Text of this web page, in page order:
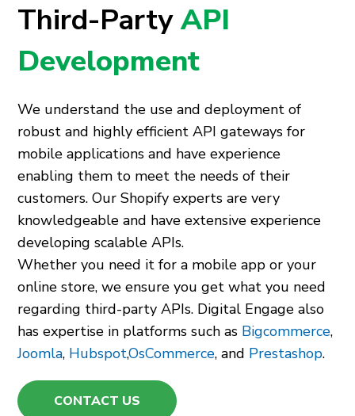
Third-PartyAPI
Development
We understand the use and deployment of
robust and highly efficient API gateways for
mobile applications and have experience
enabling them to meet the needs of their
customers. Our Shopify experts are very
knowledgeable and have extensive experience
developing scalable APIs.
Whether you need it for a mobile app or your
online store, we ensure you get what you need
regarding third-party APIs. Digital Engage also
has expertise in platforms such as Bigcommerce,
Joomla, Hubspot,OsCommerce, and Prestashop.
CONTACT US